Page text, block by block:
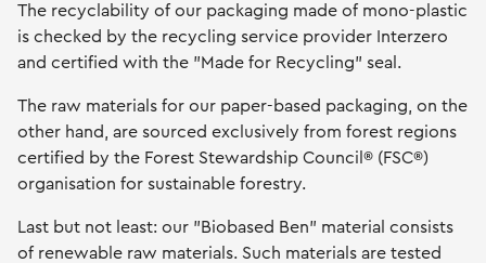
The recyclability of our packaging made of mono-plastic
is checked by the recycling service provider Interzero
and certified with the "Made for Recycling" seal.
The raw materials for our paper-based packaging, on the
other hand, are sourced exclusively from forest regions
certified by the Forest Stewardship Council® (FSC®)
organisation for sustainable forestry.
Last but not least: our "Biobased Ben" material consists
of renewable raw materials. Such materials are tested